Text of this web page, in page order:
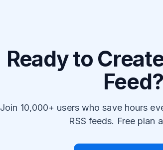
Ready to
Feed?
Join 10,000+ users who save hours
RSS feeds. Free plan